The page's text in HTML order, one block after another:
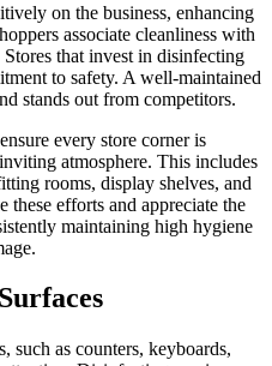
on the business, enhancing
associate cleanliness with
that invest in disinfecting
to safety. A well-maintained
stands out from competitors.
every store corner is
atmosphere. This includes
rooms, display shelves, and
these efforts and appreciate the
maintaining high hygiene
such as counters, keyboards,